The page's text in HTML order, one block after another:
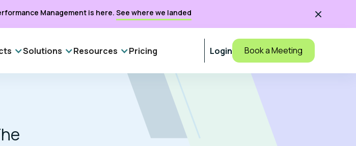
Management is here. See where we landed 
Solutions Resources Pricing Login Book a Meeting